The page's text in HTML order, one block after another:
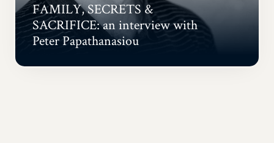
FAMILY, SECRETS &
SACRIFICE: an interview with
Peter Papathanasiou